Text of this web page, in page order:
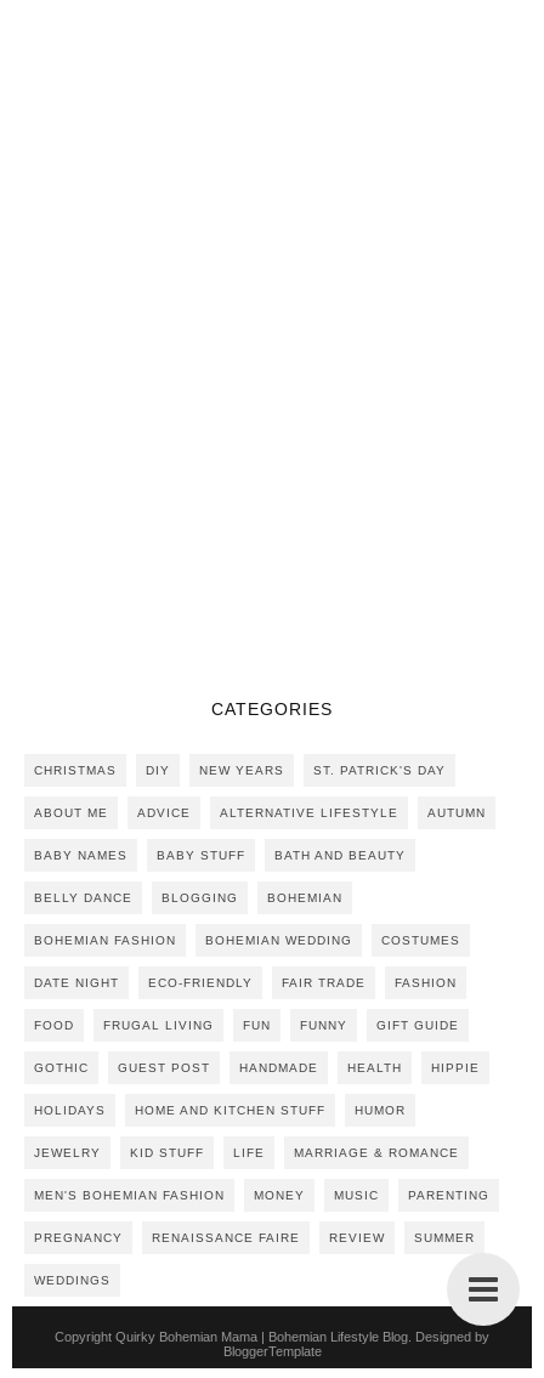
CATEGORIES
CHRISTMAS DIY NEW YEARS ST. PATRICK'S DAY
ABOUT ME ADVICE ALTERNATIVE LIFESTYLE AUTUMN
BABY NAMES BABY STUFF BATH AND BEAUTY
BELLY DANCE BLOGGING BOHEMIAN
BOHEMIAN FASHION BOHEMIAN WEDDING COSTUMES
DATE NIGHT ECO-FRIENDLY FAIR TRADE FASHION
FOOD FRUGAL LIVING FUN FUNNY GIFT GUIDE
GOTHIC GUEST POST HANDMADE HEALTH HIPPIE
HOLIDAYS HOME AND KITCHEN STUFF HUMOR
JEWELRY KID STUFF LIFE MARRIAGE & ROMANCE
MEN'S BOHEMIAN FASHION MONEY MUSIC PARENTING
PREGNANCY RENAISSANCE FAIRE REVIEW SUMMER
WEDDINGS
Copyright Quirky Bohemian Mama | Bohemian Lifestyle Blog . Designed by
BloggerTemplate